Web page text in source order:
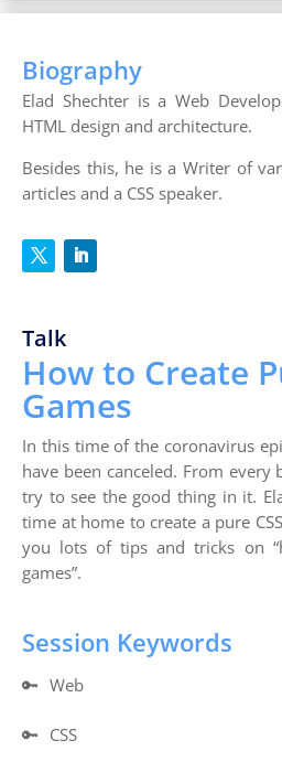
Biography
Elad Shechter is a Web
HTML design and architecture.
Besides this, he is a Writer of
articles and a CSS speaker.
Talk
How to Create
Games
In this time of the coronavirus
have been canceled. From
try to see the good thing in it.
time at home to create a pure
you lots of tips and tricks on
games”.
Session Keywords
🔑 Web
🔑 CSS